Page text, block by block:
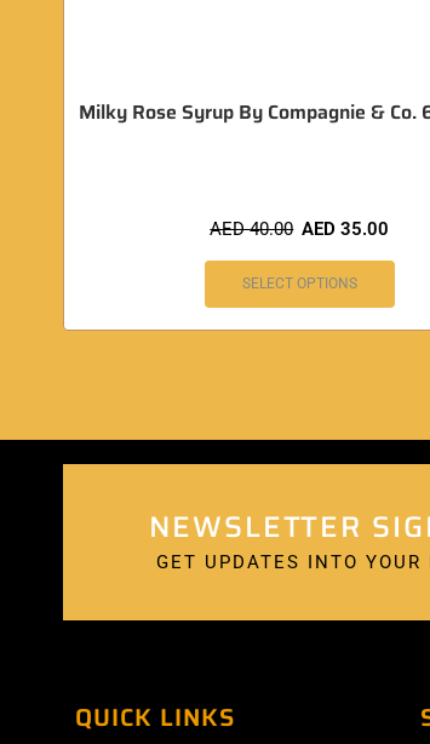
Milky Rose Syrup By Compagnie & Co.
AED40.00 AED35.00
SELECT OPTIONS
NEWSLETTER
GET UPDATES INTO YOUR
QUICK LINKS